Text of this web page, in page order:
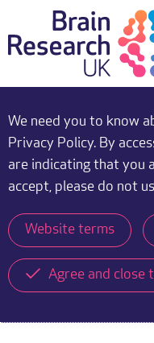
We need you to know
Privacy Policy. By
are indicating that you
accept, please do not
Website terms
Agree and close